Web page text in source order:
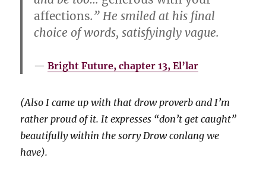
affections.” He smiled at his final
choice of words, satisfyingly vague.
Bright Future, chapter 13, El’lar
(Also I came up with that drow proverb and I’m
rather proud of it. It expresses “don’t get caught”
beautifully within the sorry Drow conlang we
have).